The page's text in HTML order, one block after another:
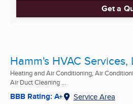
Get a
Hamm's HVAC Services,
Heating and Air Conditioning, Air
Air Duct Cleaning ...
BBB Rating: A+ Service Area